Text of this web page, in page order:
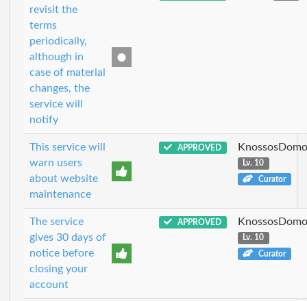
revisit the
terms
periodically,
although in
case of material
changes, the
service will
notify
This service will
warn users
about website
maintenance
APPROVED
Lv. 10
Curator
The service
gives 30 days of
notice before
closing your
account
APPROVED
Lv. 10
Curator